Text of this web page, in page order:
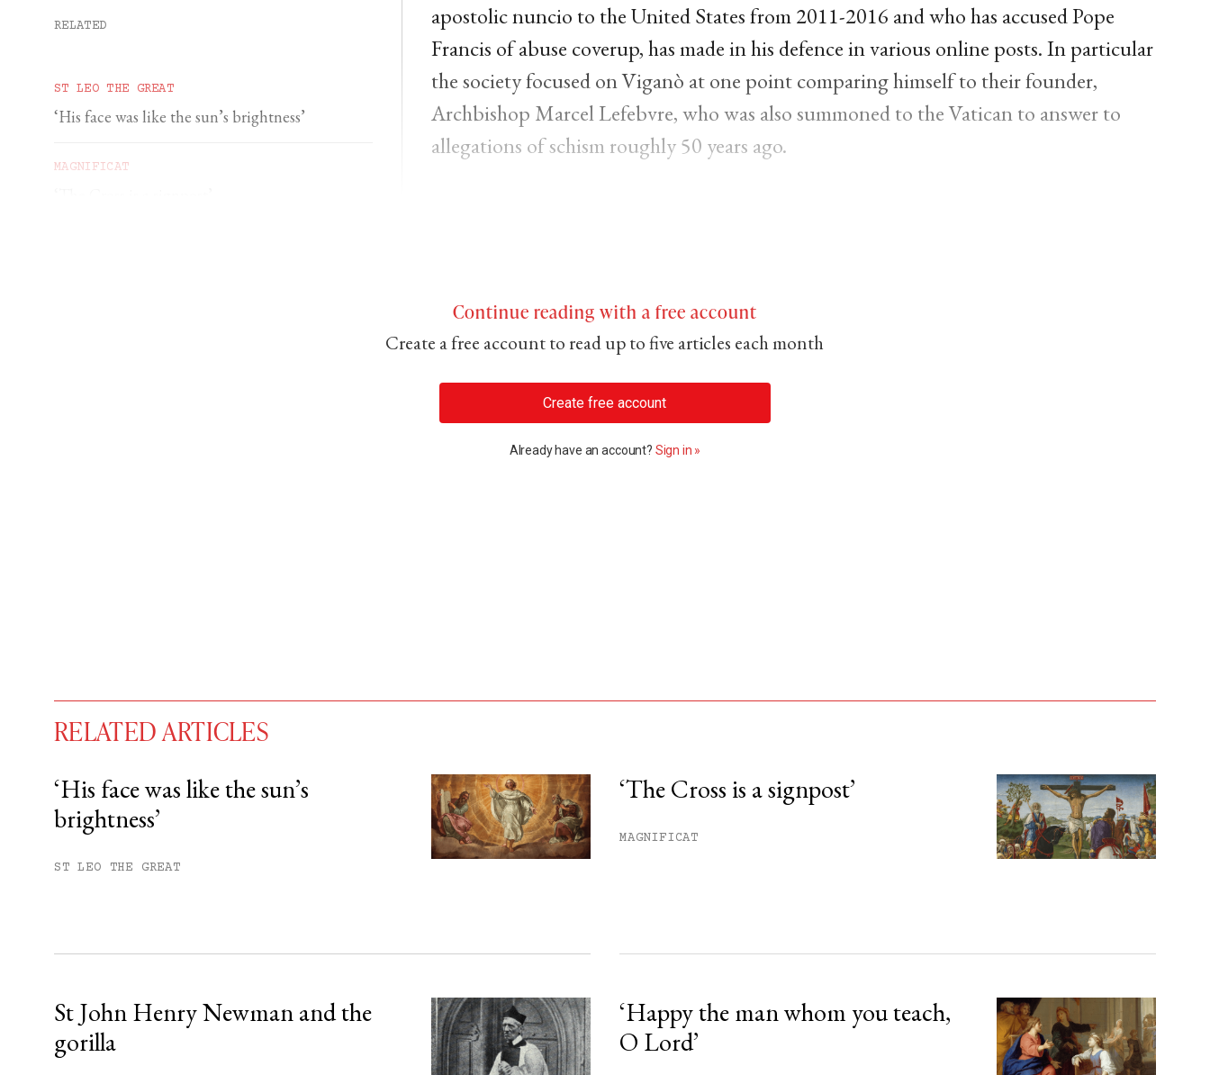
RELATED
ST LEO THE GREAT
‘His face was like the sun’s brightness’
MAGNIFICAT
apostolic nuncio to the United States from 2011-2016 and who has accused Pope
Francis of abuse coverup, has made in his defence in various online posts. In particular
the society focused on Viganò at one point comparing himself to their founder,
Archbishop Marcel Lefebvre, who was also summoned to the Vatican to answer to
allegations of schism roughly 50 years ago.
Continue reading with a free account
Create a free account to read up to five articles each month
Create free account
Already have an account? Sign in »
free articles remaining this month.
Subscribe to get unlimited access.
RELATED ARTICLES
‘His face was like the sun’s
brightness’
ST LEO THE GREAT
‘The Cross is a signpost’
MAGNIFICAT
St John Henry Newman and the
gorilla
‘Happy the man whom you teach,
O Lord’